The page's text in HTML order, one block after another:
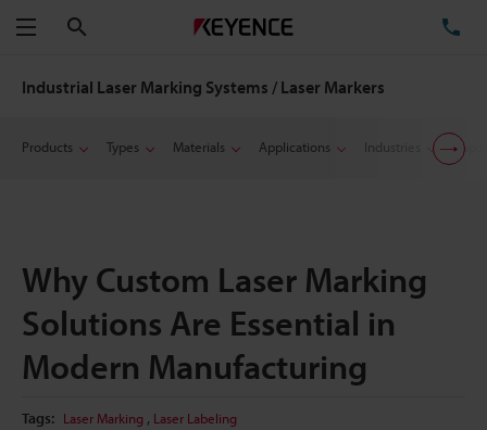
Menu
Industrial Laser Marking Systems / Laser Markers
Products Types Materials Applications Industries
Why Custom Laser Marking
Solutions Are Essential in
Modern Manufacturing
Tags: Laser Marking , Laser Labeling